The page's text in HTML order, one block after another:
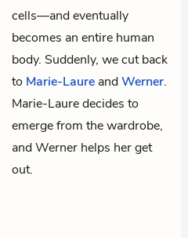
cells—and eventually
becomes an entire human
body. Suddenly, we cut back
to Marie-Laure andWerner.
Marie-Laure decides to
emerge from the wardrobe,
and Werner helps her get
out.